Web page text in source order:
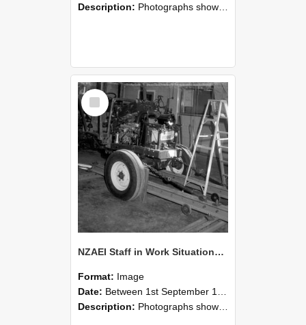
Description: Photographs showing NZAEI staff demonstrating equipment, machinery, and engineering processes during Open Days in September 1985, Lincoln College.
Select
Item
NZAEI Staff in Work Situations, Open Days, September 1985 07
Format: Image
Date: Between 1st September 1985 and 30th September 1985
Description: Photographs showing NZAEI staff demonstrating equipment, machinery, and engineering processes during Open Days in September 1985, Lincoln College.